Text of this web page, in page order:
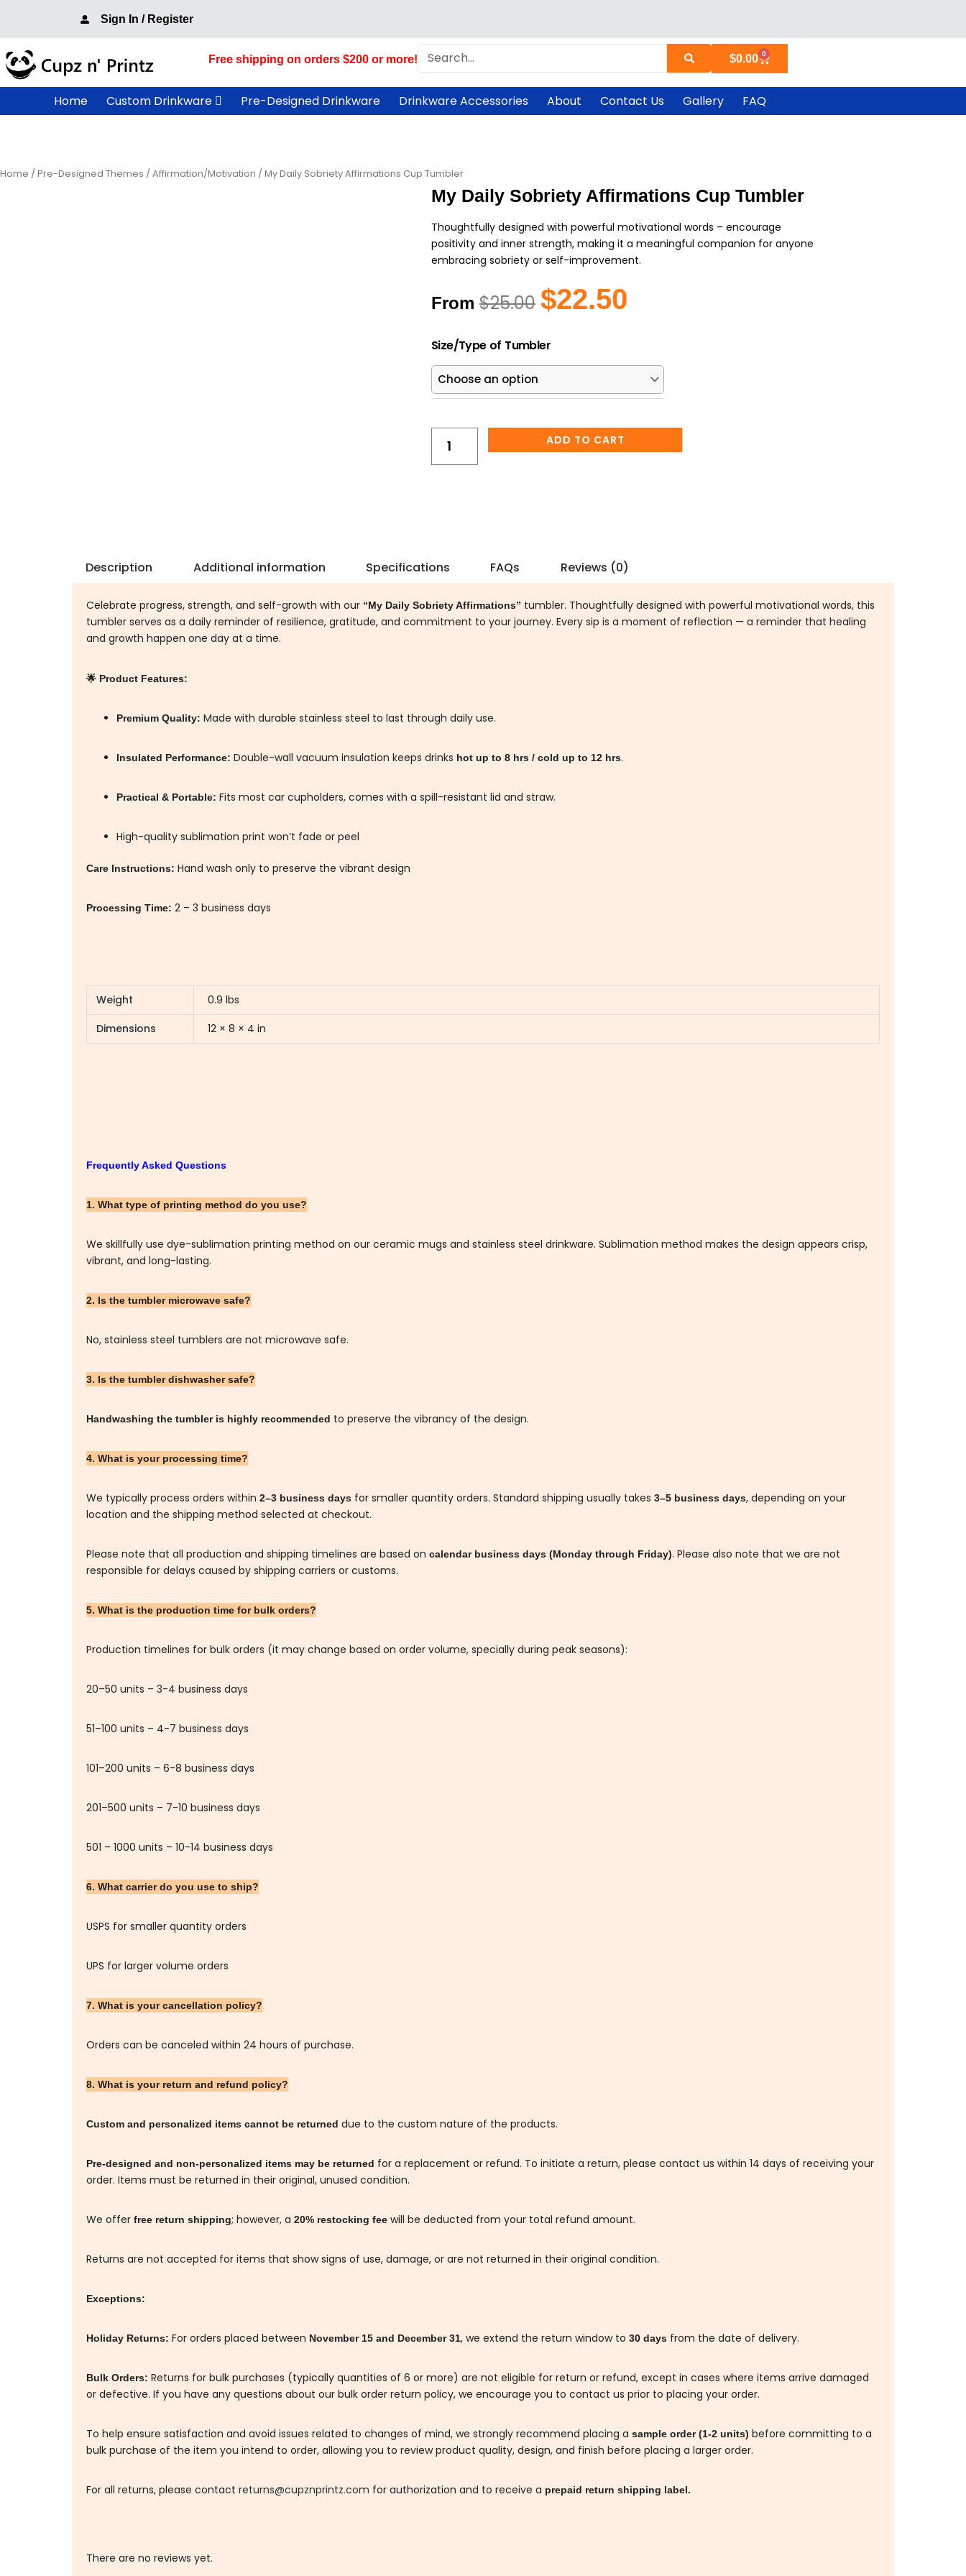
content
Sign In / Register
Free shipping on orders $200 or more!
Search
$0.00 0
Cart
Home Custom Drinkware Pre-Designed Drinkware Drinkware Accessories About Contact Us Gallery FAQ
Home / Pre-Designed Themes / Affirmation/Motivation / My Daily Sobriety Affirmations Cup Tumbler
My Daily Sobriety Affirmations Cup Tumbler
Thoughtfully designed with powerful motivational words – encourage
positivity and inner strength, making it a meaningful companion for anyone
embracing sobriety or self-improvement.
From $25.00 Original
price
$25.00.
$22.50
Size/Type of Tumbler
My
Daily
Sobriety
Affirmations
ADD TO CART
Description Additional information Specifications FAQs Reviews (0)
Celebrate progress, strength, and self-growth with our “My Daily Sobriety Affirmations” tumbler. Thoughtfully designed with powerful motivational words, this
tumbler serves as a daily reminder of resilience, gratitude, and commitment to your journey. Every sip is a moment of reflection — a reminder that healing
and growth happen one day at a time.
🌟 Product Features:
Premium Quality: Made with durable stainless steel to last through daily use.
Insulated Performance: Double-wall vacuum insulation keeps drinks hot up to 8 hrs / cold up to 12 hrs.
Practical & Portable: Fits most car cupholders, comes with a spill-resistant lid and straw.
High-quality sublimation print won’t fade or peel
Care Instructions: Hand wash only to preserve the vibrant design
Processing Time: 2 – 3 business days
Weight
0.9 lbs
Dimensions
12 × 8 × 4 in
Frequently Asked Questions
1. What type of printing method do you use?
We skillfully use dye-sublimation printing method on our ceramic mugs and stainless steel drinkware. Sublimation method makes the design appears crisp,
vibrant, and long-lasting.
2. Is the tumbler microwave safe?
No, stainless steel tumblers are not microwave safe.
3. Is the tumbler dishwasher safe?
Handwashing the tumbler is highly recommended to preserve the vibrancy of the design.
4. What is your processing time?
We typically process orders within 2–3 business days for smaller quantity orders. Standard shipping usually takes 3–5 business days, depending on your
location and the shipping method selected at checkout.
Please note that all production and shipping timelines are based on calendar business days (Monday through Friday). Please also note that we are not
responsible for delays caused by shipping carriers or customs.
5. What is the production time for bulk orders?
Production timelines for bulk orders (it may change based on order volume, specially during peak seasons):
20–50 units – 3-4 business days
51–100 units – 4-7 business days
101–200 units – 6-8 business days
201–500 units – 7-10 business days
501 – 1000 units – 10-14 business days
6. What carrier do you use to ship?
USPS for smaller quantity orders
UPS for larger volume orders
7. What is your cancellation policy?
Orders can be canceled within 24 hours of purchase.
8. What is your return and refund policy?
Custom and personalized items cannot be returned due to the custom nature of the products.
Pre-designed and non-personalized items may be returned for a replacement or refund. To initiate a return, please contact us within 14 days of receiving your
order. Items must be returned in their original, unused condition.
We offer free return shipping; however, a 20% restocking fee will be deducted from your total refund amount.
Returns are not accepted for items that show signs of use, damage, or are not returned in their original condition.
Exceptions:
Holiday Returns: For orders placed between November 15 and December 31, we extend the return window to 30 days from the date of delivery.
Bulk Orders: Returns for bulk purchases (typically quantities of 6 or more) are not eligible for return or refund, except in cases where items arrive damaged
or defective. If you have any questions about our bulk order return policy, we encourage you to contact us prior to placing your order.
To help ensure satisfaction and avoid issues related to changes of mind, we strongly recommend placing a sample order (1-2 units) before committing to a
bulk purchase of the item you intend to order, allowing you to review product quality, design, and finish before placing a larger order.
For all returns, please contact returns@cupznprintz.com for authorization and to receive a prepaid return shipping label.
There are no reviews yet.